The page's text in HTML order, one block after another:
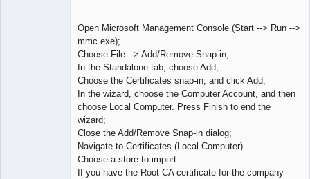
Open Microsoft Management Console (Start --> Run -->
mmc.exe);
Choose File --> Add/Remove Snap-in;
In the Standalone tab, choose Add;
Choose the Certificates snap-in, and click Add;
In the wizard, choose the Computer Account, and then
choose Local Computer. Press Finish to end the
wizard;
Close the Add/Remove Snap-in dialog;
Navigate to Certificates (Local Computer)
Choose a store to import:
If you have the Root CA certificate for the company